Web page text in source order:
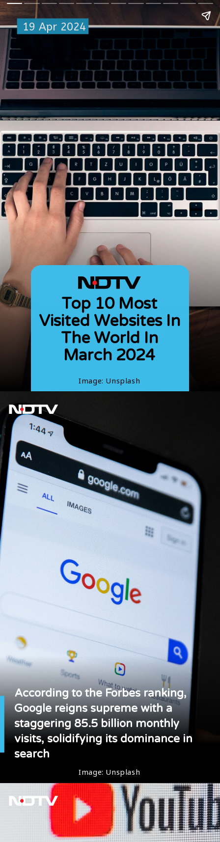
Top 10 Most
Visited Websites In
The World In
March 2024
Image: Unsplash
19 Apr 2024
According to the Forbes ranking,
Google reigns supreme with a
staggering 85.5 billion monthly
visits, solidifying its dominance in
search
Image: Unsplash